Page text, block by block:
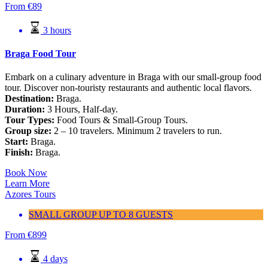
From €89
3 hours
Braga Food Tour
Embark on a culinary adventure in Braga with our small-group food
tour. Discover non-touristy restaurants and authentic local flavors.
Destination: Braga.
Duration: 3 Hours, Half-day.
Tour Types: Food Tours & Small-Group Tours.
Group size: 2 – 10 travelers. Minimum 2 travelers to run.
Start: Braga.
Finish: Braga.
Book Now
Learn More
Azores Tours
SMALL GROUP UP TO 8 GUESTS
From €899
4 days